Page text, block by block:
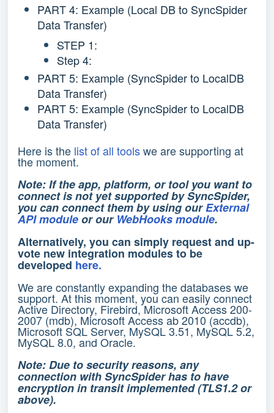
PART 4: Example (Local DB to SyncSpider
Data Transfer)
STEP 1:
Step 4:
PART 5: Example (SyncSpider to LocalDB
Data Transfer)
PART 5: Example (SyncSpider to LocalDB
Data Transfer)
Here is the list of all toolswe are supporting at
the moment.
Note: If the app, platform, or tool you want to
connect is not yet supported by SyncSpider,
you can connect them by using ourExternal
API moduleor our WebHooks module.
Alternatively, you can simply request and up-
vote new integration modules to be
developed here.
We are constantly expanding the databases we
support. At this moment, you can easily connect
Active Directory, Firebird, Microsoft Access 200-
2007 (mdb), Microsoft Access ab 2010 (accdb),
Microsoft SQL Server, MySQL 3.51, MySQL 5.2,
MySQL 8.0, and Oracle.
Note: Due to security reasons, any
connection with SyncSpider has to have
encryption in transit implemented (TLS1.2 or
above).